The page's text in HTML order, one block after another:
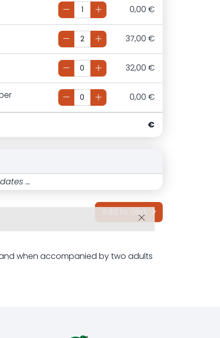
0,00 €
37,00 €
32,00 €
0,00 €
€
...
Add to cart
when accompanied by two adults